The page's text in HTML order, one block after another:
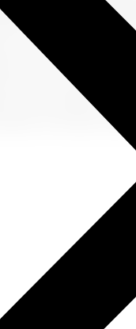
Your Vibrant
essence – a
is not just about
you’ll make.
By
also enrich your
So, go ahead,
flair. I
t's time to be